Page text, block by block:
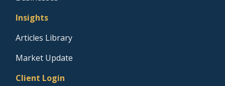
Insights
Articles Library
Market Update
Client Login